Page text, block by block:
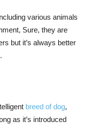
various animals
Sure, they are
but it’s always better
breed of dog,
as it’s introduced